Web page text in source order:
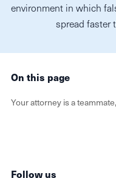
environment in which
spread faster
On this page
Your attorney is a
Follow us